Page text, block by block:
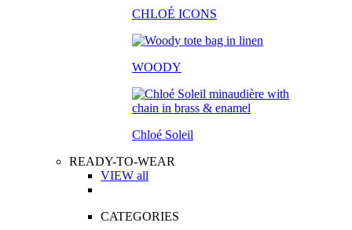
CHLOÉ ICONS
WOODY
Chloé Soleil
READY-TO-WEAR
VIEW all
CATEGORIES